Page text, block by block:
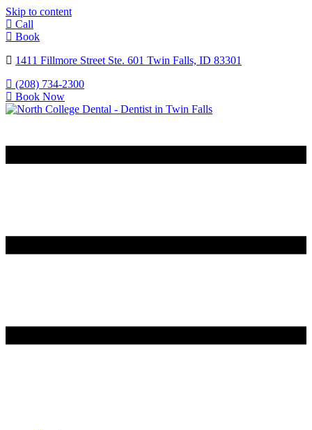
Skip to content
Call
Book
1411 Fillmore Street Ste. 601 Twin Falls, ID 83301
(208) 734-2300
Book Now